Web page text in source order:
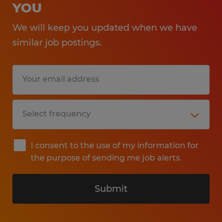
YOU
We will keep you updated when we have
similar job postings.
I consent to the use of my information for
the purpose of sending me job alerts.
Submit